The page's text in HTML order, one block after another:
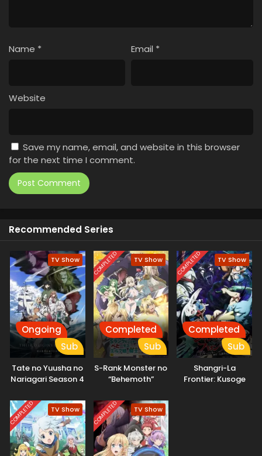
Name * Email *
Website
Save my name, email, and website in this browser
for the next time I comment.
Recommended Series
TV Show
Ongoing
Sub
Tate no Yuusha no
Nariagari Season 4
COMPLETED TV Show
Completed
Sub
S-Rank Monster no
“Behemoth”
Machigawarete Elf
Musume no Pet
toshite
Kurashitemasu
COMPLETED TV Show
Completed
Sub
Shangri-La
Frontier: Kusoge
COMPLETED TV Show COMPLETED TV Show